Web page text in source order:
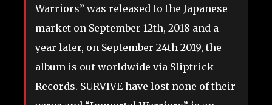
Warriors” was released to the Japanese
market on September 12th, 2018 and a
year later, on September 24th 2019, the
album is out worldwide via Sliptrick
Records. SURVIVE have lost none of their